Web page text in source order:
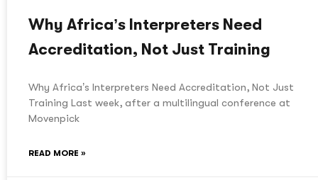
Why Africa’s Interpreters Need
Accreditation, Not Just Training
Why Africa’s Interpreters Need Accreditation, Not Just
Training Last week, after a multilingual conference at
Movenpick
READ MORE »